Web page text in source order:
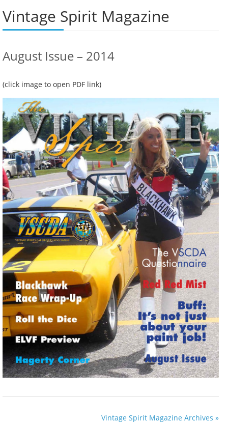
Vintage Spirit Magazine
August Issue – 2014
(click image to open PDF link)
Vintage Spirit Magazine Archives »